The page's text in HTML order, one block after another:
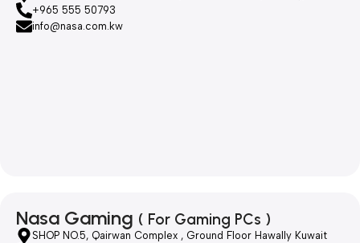
+965 555 50793
info@nasa.com.kw
Nasa Gaming ( For Gaming PCs )
SHOP NO.5, Qairwan Complex , Ground Floor Hawally Kuwait